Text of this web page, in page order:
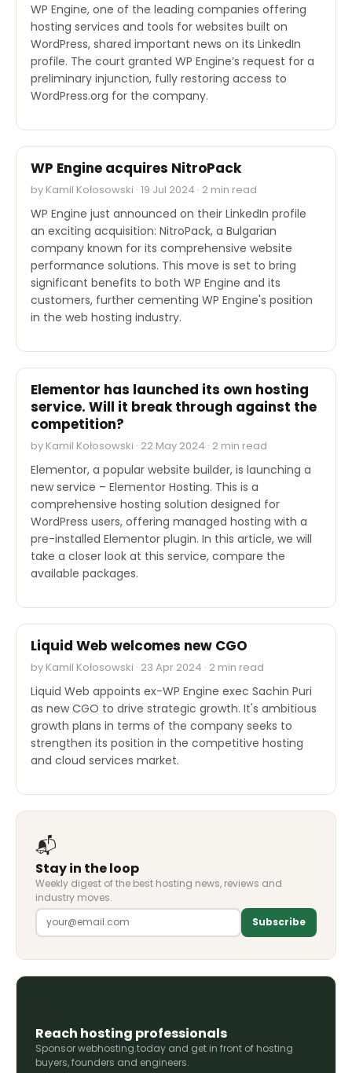
WP Engine, one of the leading companies offering
hosting services and tools for websites built on
WordPress, shared important news on its LinkedIn
profile. The court granted WP Engine’s request for a
preliminary injunction, fully restoring access to
WordPress.org for the company.
M&A
WP Engine acquires NitroPack
by Kamil Kołosowski · 19 Jul 2024 · 2 min read
WP Engine just announced on their LinkedIn profile
an exciting acquisition: NitroPack, a Bulgarian
company known for its comprehensive website
performance solutions. This move is set to bring
significant benefits to both WP Engine and its
customers, further cementing WP Engine's position
in the web hosting industry.
INDUSTRY REPORTS
Elementor has launched its own hosting
service. Will it break through against the
competition?
by Kamil Kołosowski · 22 May 2024 · 2 min read
Elementor, a popular website builder, is launching a
new service – Elementor Hosting. This is a
comprehensive hosting solution designed for
WordPress users, offering managed hosting with a
pre-installed Elementor plugin. In this article, we will
take a closer look at this service, compare the
available packages.
OTHER
Liquid Web welcomes new CGO
by Kamil Kołosowski · 23 Apr 2024 · 2 min read
Liquid Web appoints ex-WP Engine exec Sachin Puri
as new CGO to drive strategic growth. It's ambitious
growth plans in terms of the company seeks to
strengthen its position in the competitive hosting
and cloud services market.
📬
Stay in the loop
Weekly digest of the best hosting news, reviews and
industry moves.
Subscribe
Reach hosting professionals
Sponsor webhosting.today and get in front of hosting
buyers, founders and engineers.